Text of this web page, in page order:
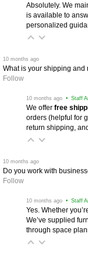
Absolutely. We
is available to
personalized
10 months ago
What is your shipping and
Follow
10 months ago • Staff
We offer free
orders (helpful for
return shipping,
10 months ago
Do you work with
Follow
10 months ago • Staff
Yes. Whether
We’ve supplied
through space